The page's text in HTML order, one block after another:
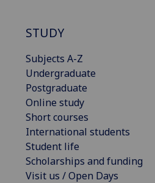
STUDY
Subjects A-Z
Undergraduate
Postgraduate
Online study
Short courses
International students
Student life
Scholarships and funding
Visit us / Open Days